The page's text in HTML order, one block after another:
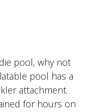
pool, why not
pool has a
attachment.
for hours on